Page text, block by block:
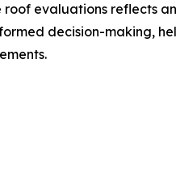
roof evaluations reflects
decision-making,